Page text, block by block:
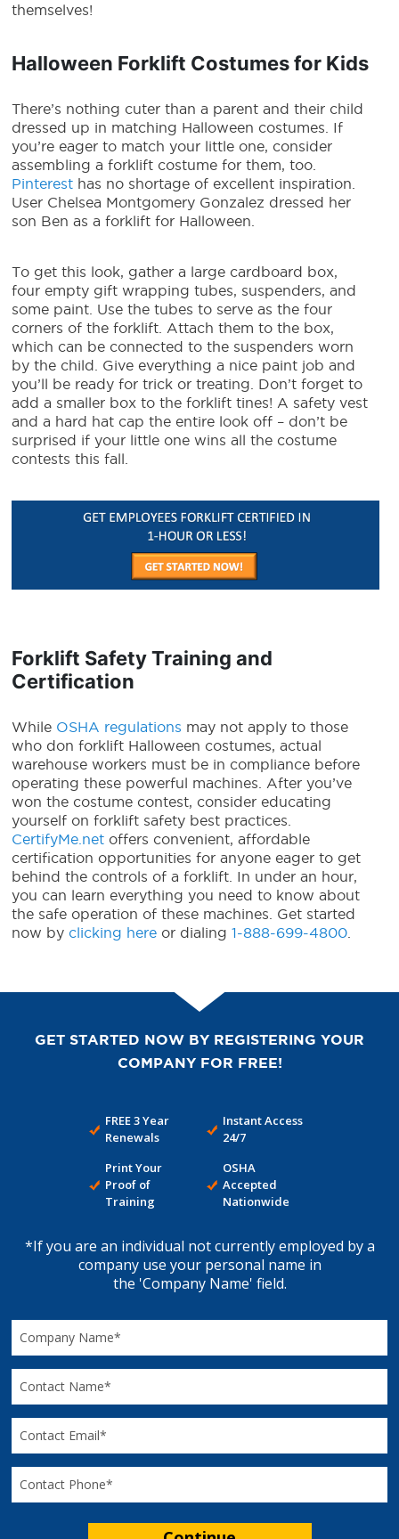
themselves!
Halloween Forklift Costumes for Kids
There’s nothing cuter than a parent and their child
dressed up in matching Halloween costumes. If
you’re eager to match your little one, consider
assembling aforklift costume for them, too.
Pinterest has no shortage of excellent inspiration.
User Chelsea Montgomery Gonzalez dressed her
son Ben as a forklift for Halloween.
To get this look, gather a large cardboard box,
four empty gift wrapping tubes, suspenders, and
some paint. Use the tubes to serve as the four
corners of the forklift. Attach them to the box,
which can be connected to the suspenders worn
by the child. Give everything a nice paint job and
you’ll be ready for trick or treating. Don’t forget to
add a smaller box to the forklift tines! A safety vest
and a hard hat cap the entire look off – don’t be
surprised if your little one wins all the costume
contests this fall.
Forklift Safety Training and
Certification
While OSHA regulations may not apply to those
who donforklift Halloween costumes, actual
warehouse workers must be in compliance before
operating these powerful machines. After you’ve
won the costume contest, consider educating
yourself on forklift safety best practices.
CertifyMe.net offers convenient, affordable
certification opportunities for anyone eager to get
behind the controls of a forklift. In under an hour,
you can learn everything you need to know about
the safe operation of these machines. Get started
now byclicking here or dialing1-888-699-4800
GET STARTED NOW BY REGISTERING YOUR
COMPANY FOR FREE!
FREE 3 Year
Renewals
Instant Access
24/7
Print Your
Proof of
Training
OSHA
Accepted
Nationwide
*If you are an individual not currently employed by a
company use your personal name in
the 'Company Name' field.